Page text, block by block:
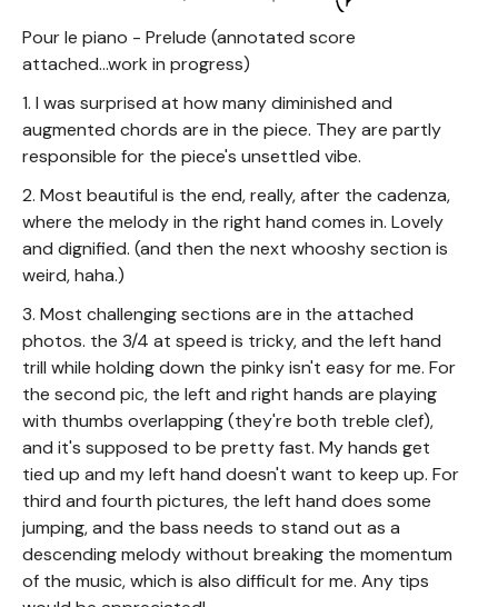
Pour le piano - Prelude (annotated score
attached...work in progress)
1. I was surprised at how many diminished and
augmented chords are in the piece. They are partly
responsible for the piece's unsettled vibe.
2. Most beautiful is the end, really, after the cadenza,
where the melody in the right hand comes in. Lovely
and dignified. (and then the next whooshy section is
weird, haha.)
3. Most challenging sections are in the attached
photos. the 3/4 at speed is tricky, and the left hand
trill while holding down the pinky isn't easy for me. For
the second pic, the left and right hands are playing
with thumbs overlapping (they're both treble clef),
and it's supposed to be pretty fast. My hands get
tied up and my left hand doesn't want to keep up. For
third and fourth pictures, the left hand does some
jumping, and the bass needs to stand out as a
descending melody without breaking the momentum
of the music, which is also difficult for me. Any tips